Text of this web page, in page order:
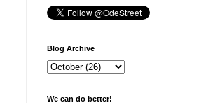
Blog Archive
We can do better!